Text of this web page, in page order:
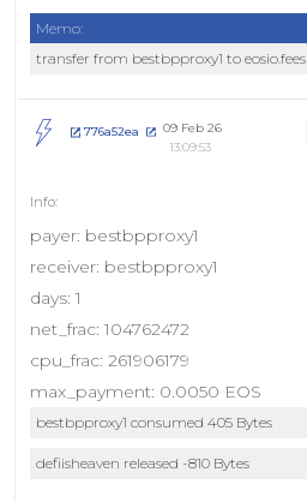
Memo:
transfer from bestbpproxy1 to eosio.fees
776a52ea
09 Feb 26
13:09:53
payer: bestbpproxy1
receiver: bestbpproxy1
days: 1
net_frac: 104762472
cpu_frac: 261906179
max_payment: 0.0050 EOS
bestbpproxy1 consumed 405 Bytes
defiisheaven released -810 Bytes